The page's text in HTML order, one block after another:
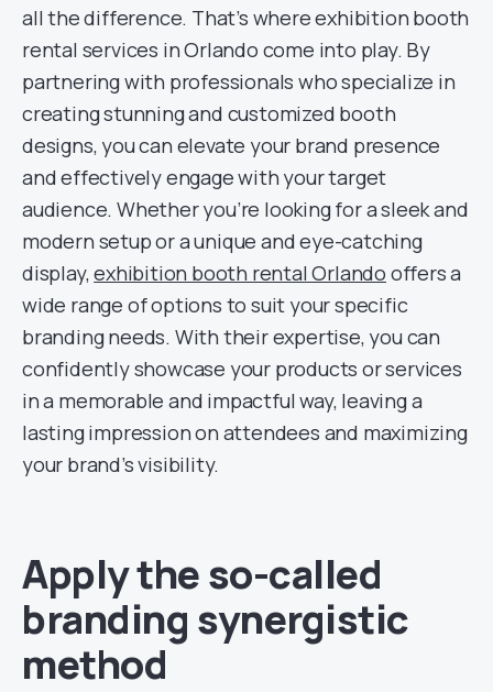
all the difference. That’s where exhibition booth
rental services in Orlando come into play. By
partnering with professionals who specialize in
creating stunning and customized booth
designs, you can elevate your brand presence
and effectively engage with your target
audience. Whether you’re looking for a sleek and
modern setup or a unique and eye-catching
display,exhibition booth rental Orlando offers a
wide range of options to suit your specific
branding needs. With their expertise, you can
confidently showcase your products or services
in a memorable and impactful way, leaving a
lasting impression on attendees and maximizing
your brand’s visibility.
Apply the so-called
branding synergistic
method